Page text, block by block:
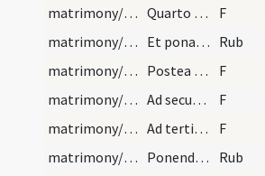
matrimony/ring/12 Quarto quartum dicendo: F
matrimony/ring/7
Et ponat sponsus dictam virgam in dicto quarto di… Rub
matrimony/ring/13
Postea accipiat sponsus praedictum anulum benedic… F
matrimony/ring/14
Ad secundum: F
matrimony/ring/15
Ad tertium: F
matrimony/ring/8
Ponendo dictum anulum in quarto digito, quia est… Rub